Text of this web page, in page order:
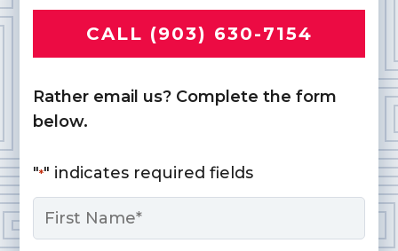
CALL (903) 630-7154
Rather email us? Complete the form
below.
"*" indicates required fields
Name